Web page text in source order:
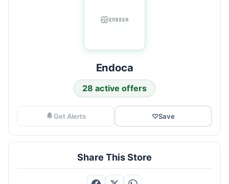
Endoca
28 active offers
Get Alerts ♡Save
Share This Store